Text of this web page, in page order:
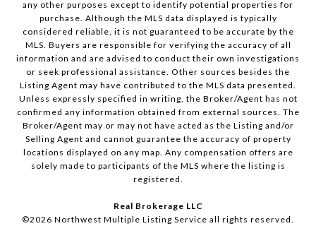
any other purposes except to identify potential properties for
purchase. Although the MLS data displayed is typically
considered reliable, it is not guaranteed to be accurate by the
MLS. Buyers are responsible for verifying the accuracy of all
information and are advised to conduct their own investigations
or seek professional assistance. Other sources besides the
Listing Agent may have contributed to the MLS data presented.
Unless expressly specified in writing, the Broker/Agent has not
confirmed any information obtained from external sources. The
Broker/Agent may or may not have acted as the Listing and/or
Selling Agent and cannot guarantee the accuracy of property
locations displayed on any map. Any compensation offers are
solely made to participants of the MLS where the listing is
registered.
Real Brokerage LLC
©2026 Northwest Multiple Listing Service all rights reserved.